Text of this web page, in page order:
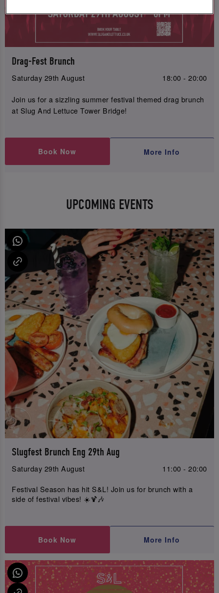
Drag-Fest Brunch
Saturday 29th August 18:00 - 20:00
Join us for a sizzling summer festival themed drag brunch
at Slug And Lettuce Tower Bridge!
Book Now More Info
UPCOMING EVENTS
Slugfest Brunch Eng 29th Aug
Saturday 29th August
11:00 - 20:00
Festival Season has hit S&L! Join us for brunch with a
side of festival vibes! ☀️🍹🎶
Book Now More Info